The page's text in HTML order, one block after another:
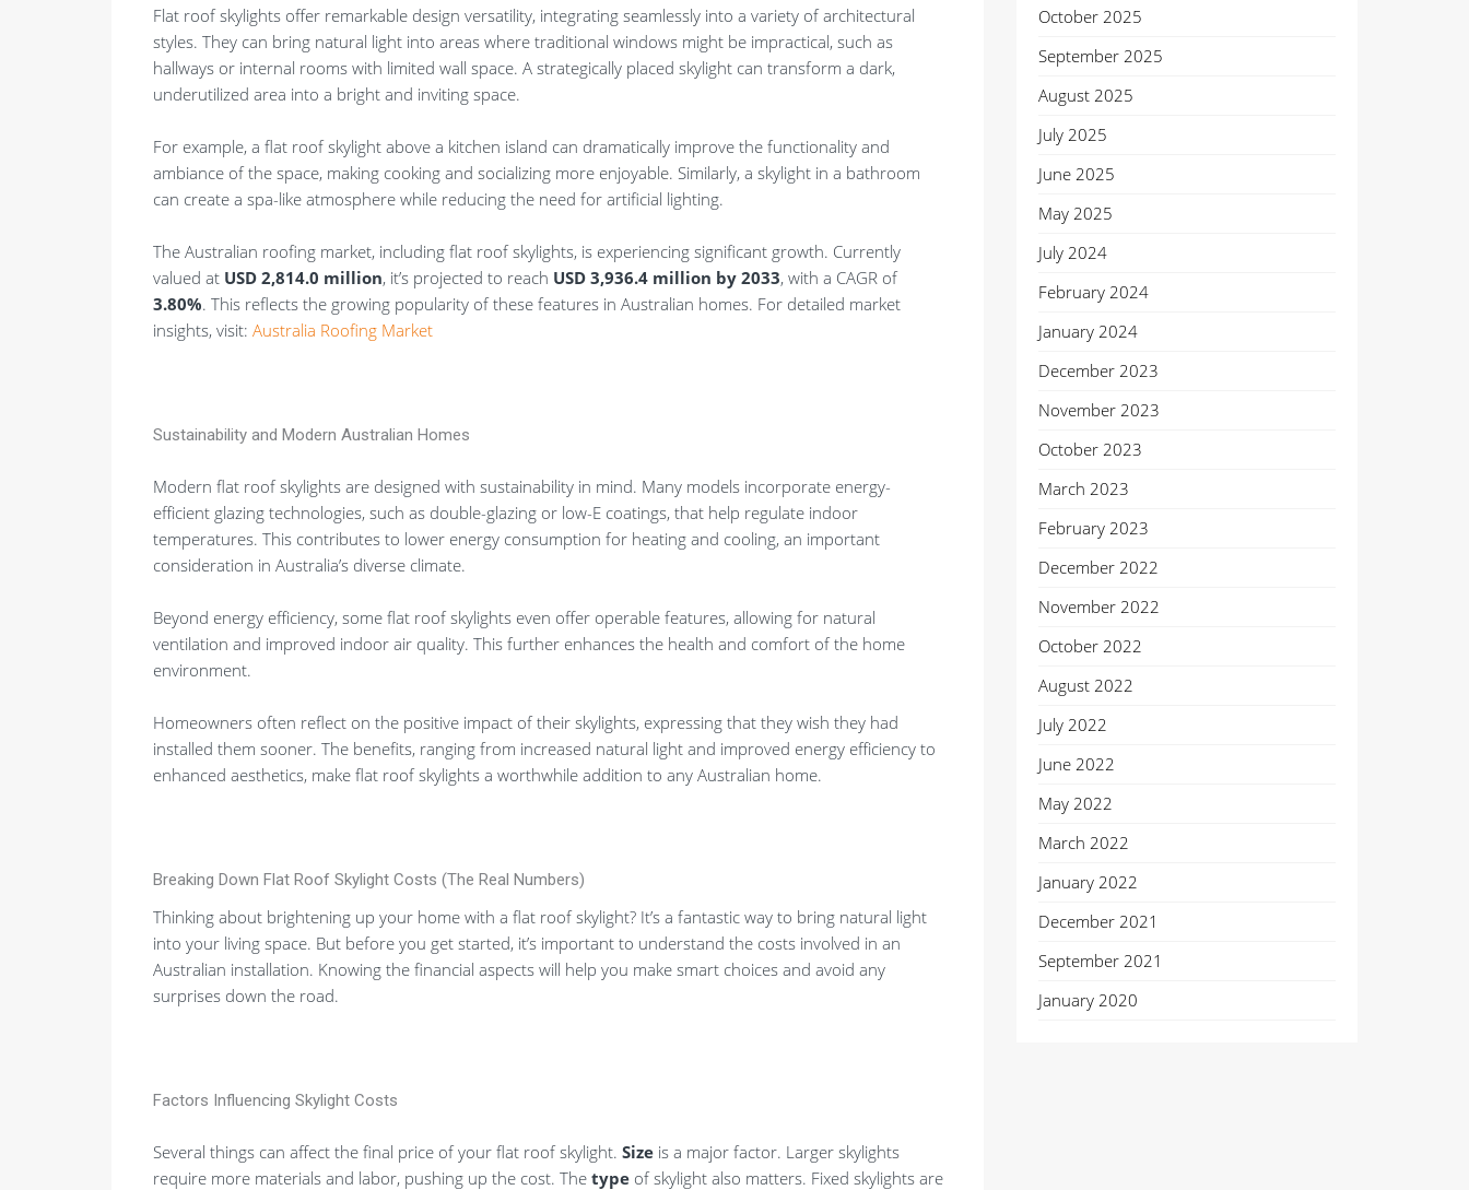
Flat roof skylights offer remarkable design versatility, integrating seamlessly into a variety of architectural
styles. They can bring natural light into areas where traditional windows might be impractical, such as
hallways or internal rooms with limited wall space. A strategically placed skylight can transform a dark,
underutilized area into a bright and inviting space.
For example, a flat roof skylight above a kitchen island can dramatically improve the functionality and
ambiance of the space, making cooking and socializing more enjoyable. Similarly, a skylight in a bathroom
can create a spa-like atmosphere while reducing the need for artificial lighting.
The Australian roofing market, including flat roof skylights, is experiencing significant growth. Currently
valued at USD 2,814.0 million, it’s projected to reach USD 3,936.4 million by 2033, with a CAGR of
3.80%. This reflects the growing popularity of these features in Australian homes. For detailed market
insights, visit: Australia Roofing Market
Sustainability and Modern Australian Homes
Modern flat roof skylights are designed with sustainability in mind. Many models incorporate energy-
efficient glazing technologies, such as double-glazing or low-E coatings, that help regulate indoor
temperatures. This contributes to lower energy consumption for heating and cooling, an important
consideration in Australia’s diverse climate.
Beyond energy efficiency, some flat roof skylights even offer operable features, allowing for natural
ventilation and improved indoor air quality. This further enhances the health and comfort of the home
environment.
Homeowners often reflect on the positive impact of their skylights, expressing that they wish they had
installed them sooner. The benefits, ranging from increased natural light and improved energy efficiency to
enhanced aesthetics, make flat roof skylights a worthwhile addition to any Australian home.
Breaking Down Flat Roof Skylight Costs (The Real Numbers)
Thinking about brightening up your home with a flat roof skylight? It’s a fantastic way to bring natural light
into your living space. But before you get started, it’s important to understand the costs involved in an
Australian installation. Knowing the financial aspects will help you make smart choices and avoid any
surprises down the road.
Factors Influencing Skylight Costs
Several things can affect the final price of your flat roof skylight. Sizeis a major factor. Larger skylights
require more materials and labor, pushing up the cost. The typeof skylight also matters. Fixed skylights are
October 2025
September 2025
August 2025
July 2025
June 2025
May 2025
July 2024
February 2024
January 2024
December 2023
November 2023
October 2023
March 2023
February 2023
December 2022
November 2022
October 2022
August 2022
July 2022
June 2022
May 2022
March 2022
January 2022
December 2021
September 2021
January 2020